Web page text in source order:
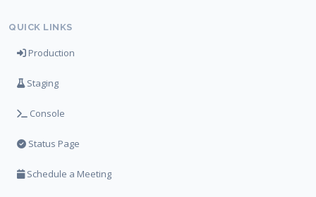
QUICK LINKS
Production
Staging
Console
Status Page
Schedule a Meeting